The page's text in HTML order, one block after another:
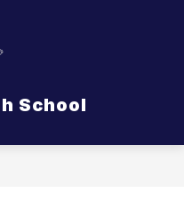
School